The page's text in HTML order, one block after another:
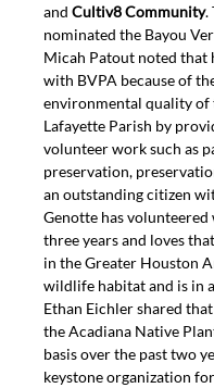
and Cultiv8 Community.
nominated the Bayou
Micah Patout noted that
with BVPA because of
environmental quality
Lafayette Parish by
volunteer work such as
preservation,
an outstanding citizen
Genotte has
three years and loves
in the Greater Houston
wildlife habitat and is in
Ethan Eichler shared
the Acadiana Native
basis over the past two
keystone organization